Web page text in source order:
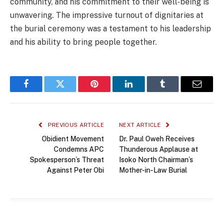
unwavering. The impressive turnout of dignitaries at
the burial ceremony was a testament to his leadership
and his ability to bring people together.
FacebookTwitter Pinterest LinkedInTumblr Email
PREVIOUS ARTICLE
Obidient Movement
Condemns APC
Spokesperson’s Threat
Against Peter Obi
NEXT ARTICLE
Dr. Paul Oweh Receives
Thunderous Applause at
Isoko North Chairman’s
Mother-in-Law Burial